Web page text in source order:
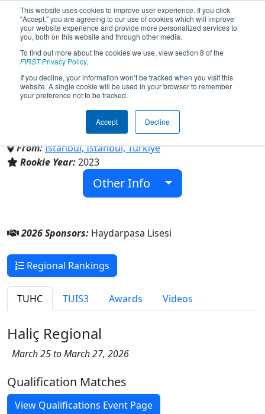
This website uses cookies to improve user experience. If you click
"Accept," you are agreeing to our use of cookies which will improve
your website experience and provide more personalized services to
you, both on this website and through other media.
To find out more about the cookies we use, view section 8 of the
FIRSTPrivacy Policy.
If you decline, your information won’t be tracked when you visit this
website. A single cookie will be used in your browser to remember
your preference not to be tracked.
Accept Decline
Team 9231 - Haydarpasa
Panthers (2026)
Haydarpasa Lisesi
From:Istanbul, Istanbul, Türkiye
Rookie Year:2023
Other Info
2026 Sponsors: Haydarpasa Lisesi
Regional Rankings
TUHC TUIS3 Awards Videos
Haliç Regional
March 25 to March 27, 2026
Qualification Matches
View Qualifications Event Page